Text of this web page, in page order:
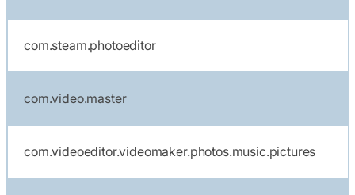
com.steam.photoeditor
com.video.master
com.videoeditor.videomaker.photos.music.pictures